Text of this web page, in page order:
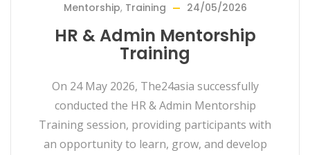
Mentorship, Training 24/05/2026
HR & Admin Mentorship
Training
On 24 May 2026, The24asia successfully
conducted the HR & Admin Mentorship
Training session, providing participants with
an opportunity to learn, grow, and develop